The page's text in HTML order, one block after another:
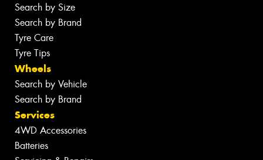
Search by Size
Search by Brand
Tyre Care
Tyre Tips
Wheels
Search by Vehicle
Search by Brand
Services
4WD Accessories
Batteries